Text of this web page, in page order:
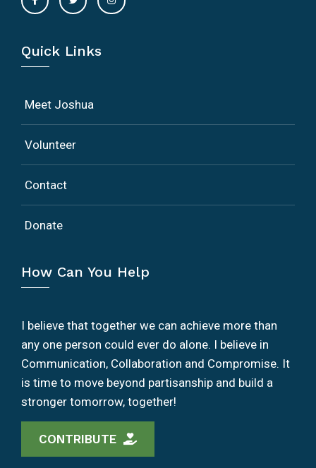
Quick Links
Meet Joshua
Volunteer
Contact
Donate
How Can You Help
I believe that together we can achieve more than
any one person could ever do alone. I believe in
Communication, Collaboration and Compromise. It
is time to move beyond partisanship and build a
stronger tomorrow, together!
CONTRIBUTE